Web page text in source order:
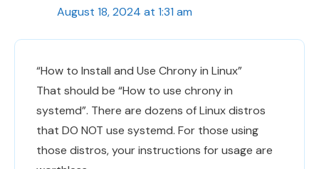
August 18, 2024 at 1:31 am
“How to Install and Use Chrony in Linux”
That should be “How to use chrony in
systemd”. There are dozens of Linux distros
that DO NOT use systemd. For those using
those distros, your instructions for usage are